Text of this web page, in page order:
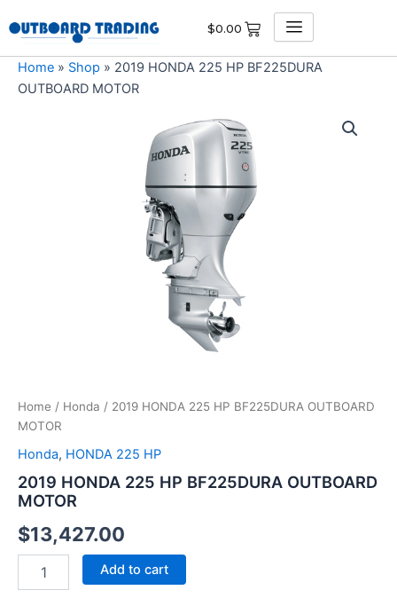
to
content
$0.00
Home » Shop » 2019 HONDA 225 HP BF225DURA
OUTBOARD MOTOR
Home / Honda / 2019 HONDA 225 HP BF225DURA OUTBOARD
MOTOR
Honda, HONDA 225 HP
2019 HONDA 225 HP BF225DURA OUTBOARD
MOTOR
$13,427.00
Add to cart